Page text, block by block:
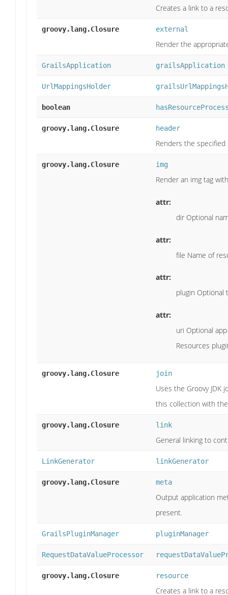
Creates a link to a
groovy.lang.Closure external
Render the
GrailsApplication grailsApplication
UrlMappingsHolder
boolean
groovy.lang.Closure header
Renders the
groovy.lang.Closure img
Render an img tag
attr:
dir Optional
attr:
file Name of
attr:
plugin Optional
attr:
uri Optional
Resources
groovy.lang.Closure join
Uses the Groovy
this collection with
groovy.lang.Closure link
General linking to
LinkGenerator linkGenerator
groovy.lang.Closure meta
Output application
present.
GrailsPluginManager pluginManager
RequestDataValueProcessor
groovy.lang.Closure resource
Creates a link to a